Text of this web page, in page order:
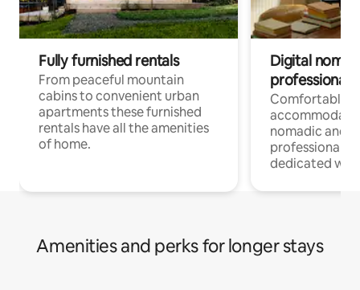
Fully furnished rentals
From peaceful mountain
cabins to convenient urban
apartments these furnished
rentals have all the amenities
of home.
Digital
professionals
Comfortable
nomadic and
professionals
dedicated
Amenities and perks for longer stays